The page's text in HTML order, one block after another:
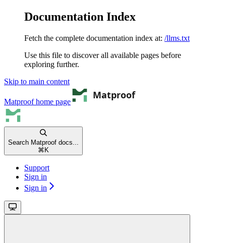
Documentation Index
Fetch the complete documentation index at: /llms.txt
Use this file to discover all available pages before
exploring further.
Skip to main content
Matproofhome page
Search Matproof docs...
⌘ K
Support
Sign in
Sign in